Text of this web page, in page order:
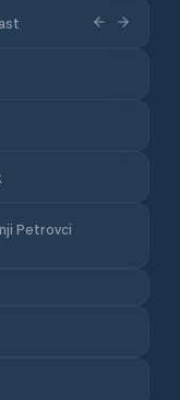
Petrovci